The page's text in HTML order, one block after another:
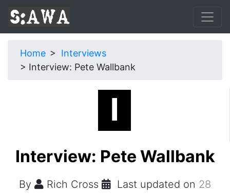
Home
Interviews
Interview: Pete Wallbank
Interview: Pete Wallbank
By Rich Cross Last updated on 28